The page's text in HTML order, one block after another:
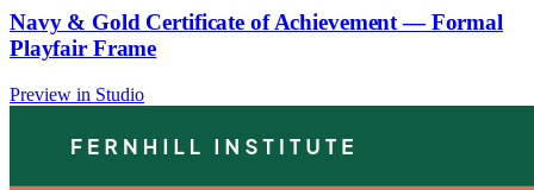
Navy & Gold Certificate of Achievement — Formal
Playfair Frame
Preview in Studio